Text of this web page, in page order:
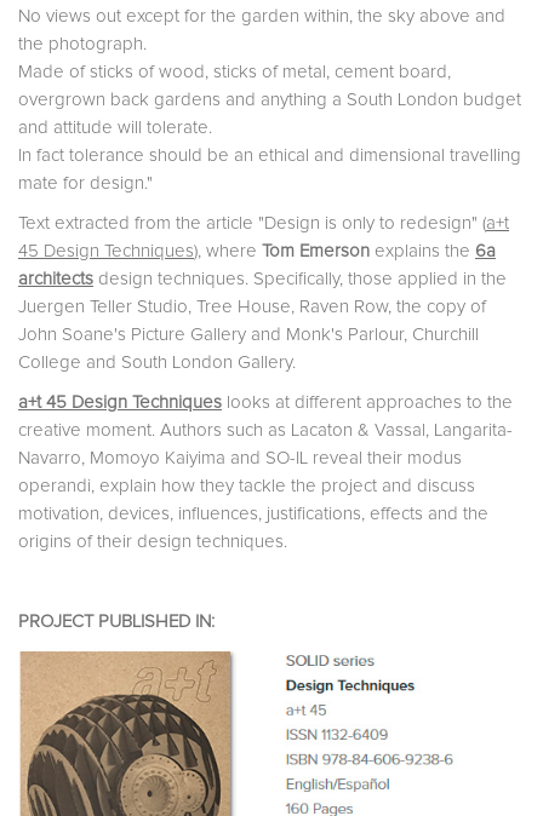
No views out except for the garden within, the sky above and
the photograph.
Made of sticks of wood, sticks of metal, cement board,
overgrown back gardens and anything a South London budget
and attitude will tolerate.
In fact tolerance should be an ethical and dimensional travelling
mate for design."
Text extracted from the article "Design is only to redesign" (a+t
45 Design Techniques), where Tom Emerson explains the 6a
architects design techniques. Specifically, those applied in the
Juergen Teller Studio, Tree House, Raven Row, the copy of
John Soane's Picture Gallery and Monk's Parlour, Churchill
College and South London Gallery.
a+t 45 Design Techniques looks at different approaches to the
creative moment. Authors such as Lacaton & Vassal, Langarita-
Navarro, Momoyo Kaiyima and SO-IL reveal their modus
operandi, explain how they tackle the project and discuss
motivation, devices, influences, justifications, effects and the
origins of their design techniques.
PROJECT PUBLISHED IN: